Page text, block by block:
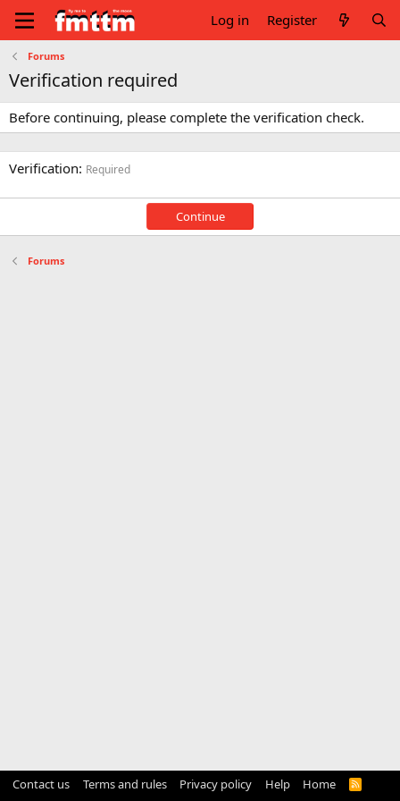
Log in Register
Forums
Verification required
Before continuing, please complete the verification check.
Verification Required
Continue
Forums
Contact us Terms and rules Privacy policy Help Home
R